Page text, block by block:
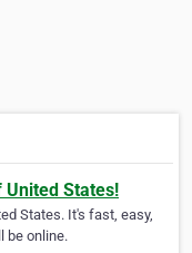
United States!
States. It's fast, easy,
be online.